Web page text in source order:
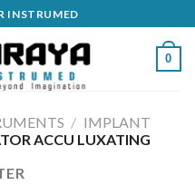
INSTRUMED
0
/ IMPLANT
ACCU LUXATING